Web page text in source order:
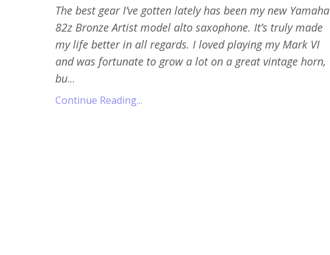
The best gear I’ve gotten lately has been my new Yamaha
82z Bronze Artist model alto saxophone. It’s truly made
my life better in all regards. I loved playing my Mark VI
and was fortunate to grow a lot on a great vintage horn,
bu...
Continue Reading...